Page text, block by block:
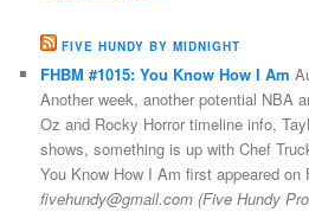
FIVE HUNDY BY MIDNIGHT
FHBM #1015: You Know How I Am
Another week, another potential NBA
Oz and Rocky Horror timeline info,
shows, something is up with Chef
You Know How I Am first appeared
fivehundy@gmail.com (Five Hundy